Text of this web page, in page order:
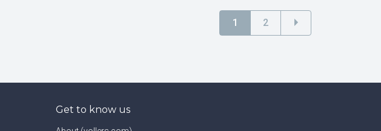
1 2
Get to know us